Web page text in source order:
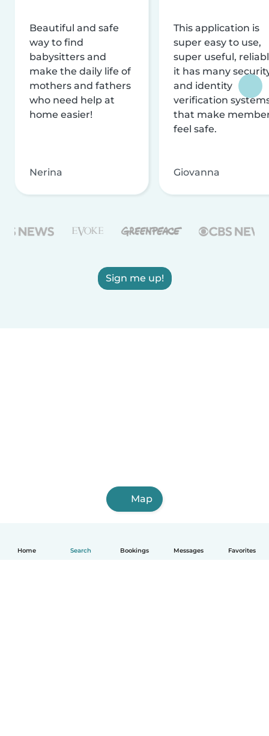
Home Search Bookings Messages Favorites
Beautiful and safe
way to find
babysitters and
make the daily life of
mothers and fathers
who need help at
home easier!
Nerina
This application is
super easy to use,
super useful,
it has many
and identity
verification
that make
feel safe.
Giovanna
Sign me up!
Map